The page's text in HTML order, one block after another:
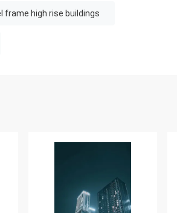
frame high rise buildings